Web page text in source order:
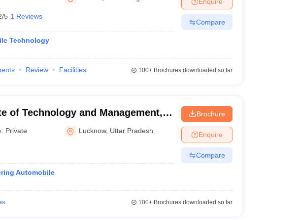
Private Degree Colleges in VaranasiPrivate Degree Colleges in
5 1 Reviews
Technology
Compare
Review Facilities 100+Brochures downloaded so far
of Technology and Management,
Private Lucknow, Uttar Pradesh
Automobile
Brochure
Enquire
Compare
100+Brochures downloaded so far